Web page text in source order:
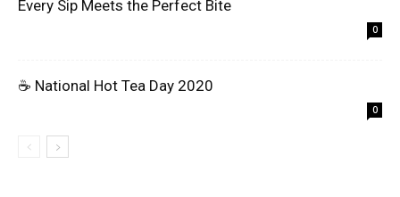
Every Sip Meets the Perfect Bite
0
☕ National Hot Tea Day 2020
0